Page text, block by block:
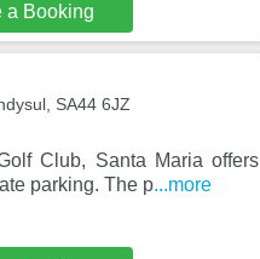
a Booking
SA44 6JZ
Club, Santa Maria offers
parking. The p...more